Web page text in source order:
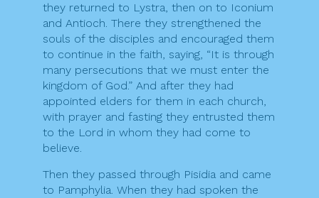
they returned to Lystra, then on to Iconium
and Antioch. There they strengthened the
souls of the disciples and encouraged them
to continue in the faith, saying, “It is through
many persecutions that we must enter the
kingdom of God.” And after they had
appointed elders for them in each church,
with prayer and fasting they entrusted them
to the Lord in whom they had come to
believe.
Then they passed through Pisidia and came
to Pamphylia. When they had spoken the